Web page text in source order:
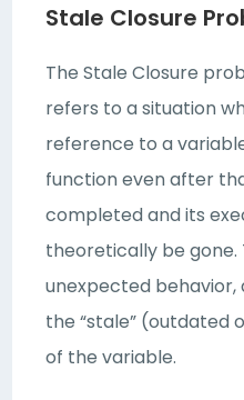
Stale Closure
The Stale Closure
refers to a situation
reference to a
function even after
completed and its
theoretically be gone.
unexpected behavior,
the “stale” (outdated
of the variable.